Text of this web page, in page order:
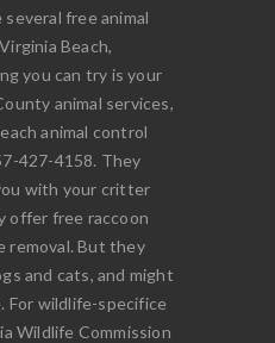
free animal
Beach,
you can try is your
animal services,
animal control
427-4158. They
with your critter
offer free raccoon
removal. But they
and cats, and might
For wildlife-specifice
Wildlife Commission